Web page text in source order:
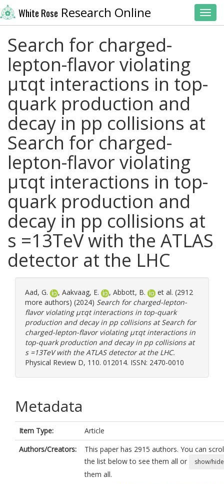
White Rose Research Online
Search for charged-
lepton-flavor violating
μτqt interactions in top-
quark production and
decay in pp collisions at
Search for charged-
lepton-flavor violating
μτqt interactions in top-
quark production and
decay in pp collisions at
s =13TeV with the ATLAS
detector at the LHC
Aad, G. , Aakvaag, E. , Abbott, B.
et al. (2912
more authors) (2024) Search for charged-lepton-
flavor violating μτqt interactions in top-quark
production and decay in pp collisions at Search for
charged-lepton-flavor violating μτqt interactions in
top-quark production and decay in pp collisions at
s =13TeV with the ATLAS detector at the LHC.
Physical Review D, 110. 012014. ISSN: 2470-0010
Metadata
Item Type:
Article
Authors/Creators:
This paper has 2915 authors. You can
the list below to see them all or
show/hide
them all.